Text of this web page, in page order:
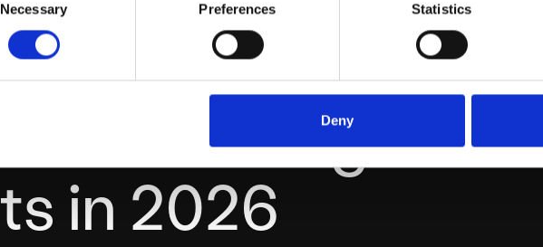
Necessary Preferences Statistics
Deny
with
Ranking
in 2026